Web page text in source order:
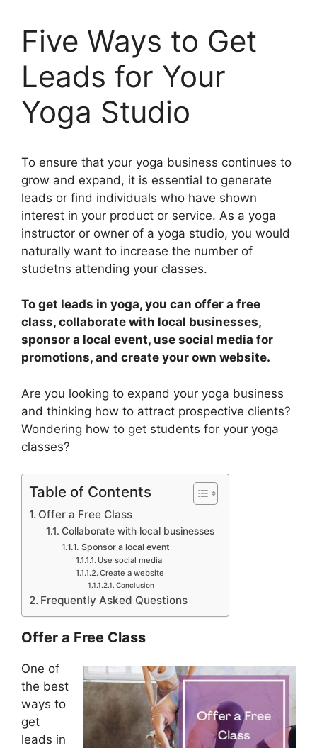
Five Ways to Get
Leads for Your
Yoga Studio
To ensure that your yoga business continues to
grow and expand, it is essential to generate
leads or find individuals who have shown
interest in your product or service. As a yoga
instructor or owner of a yoga studio, you would
naturally want to increase the number of
studetns attending your classes.
To get leads in yoga, you can offer a free
class, collaborate with local businesses,
sponsor a local event, use social media for
promotions, and create your own website.
Are you looking to expand your yoga business
and thinking how to attract prospective clients?
Wondering how to get students for your yoga
classes?
Table of Contents
Offer a Free Class
Collaborate with local businesses
Sponsor a local event
Use social media
Create a website
Conclusion
Frequently Asked Questions
Offer a Free Class
One of
the best
ways to
get
leads in